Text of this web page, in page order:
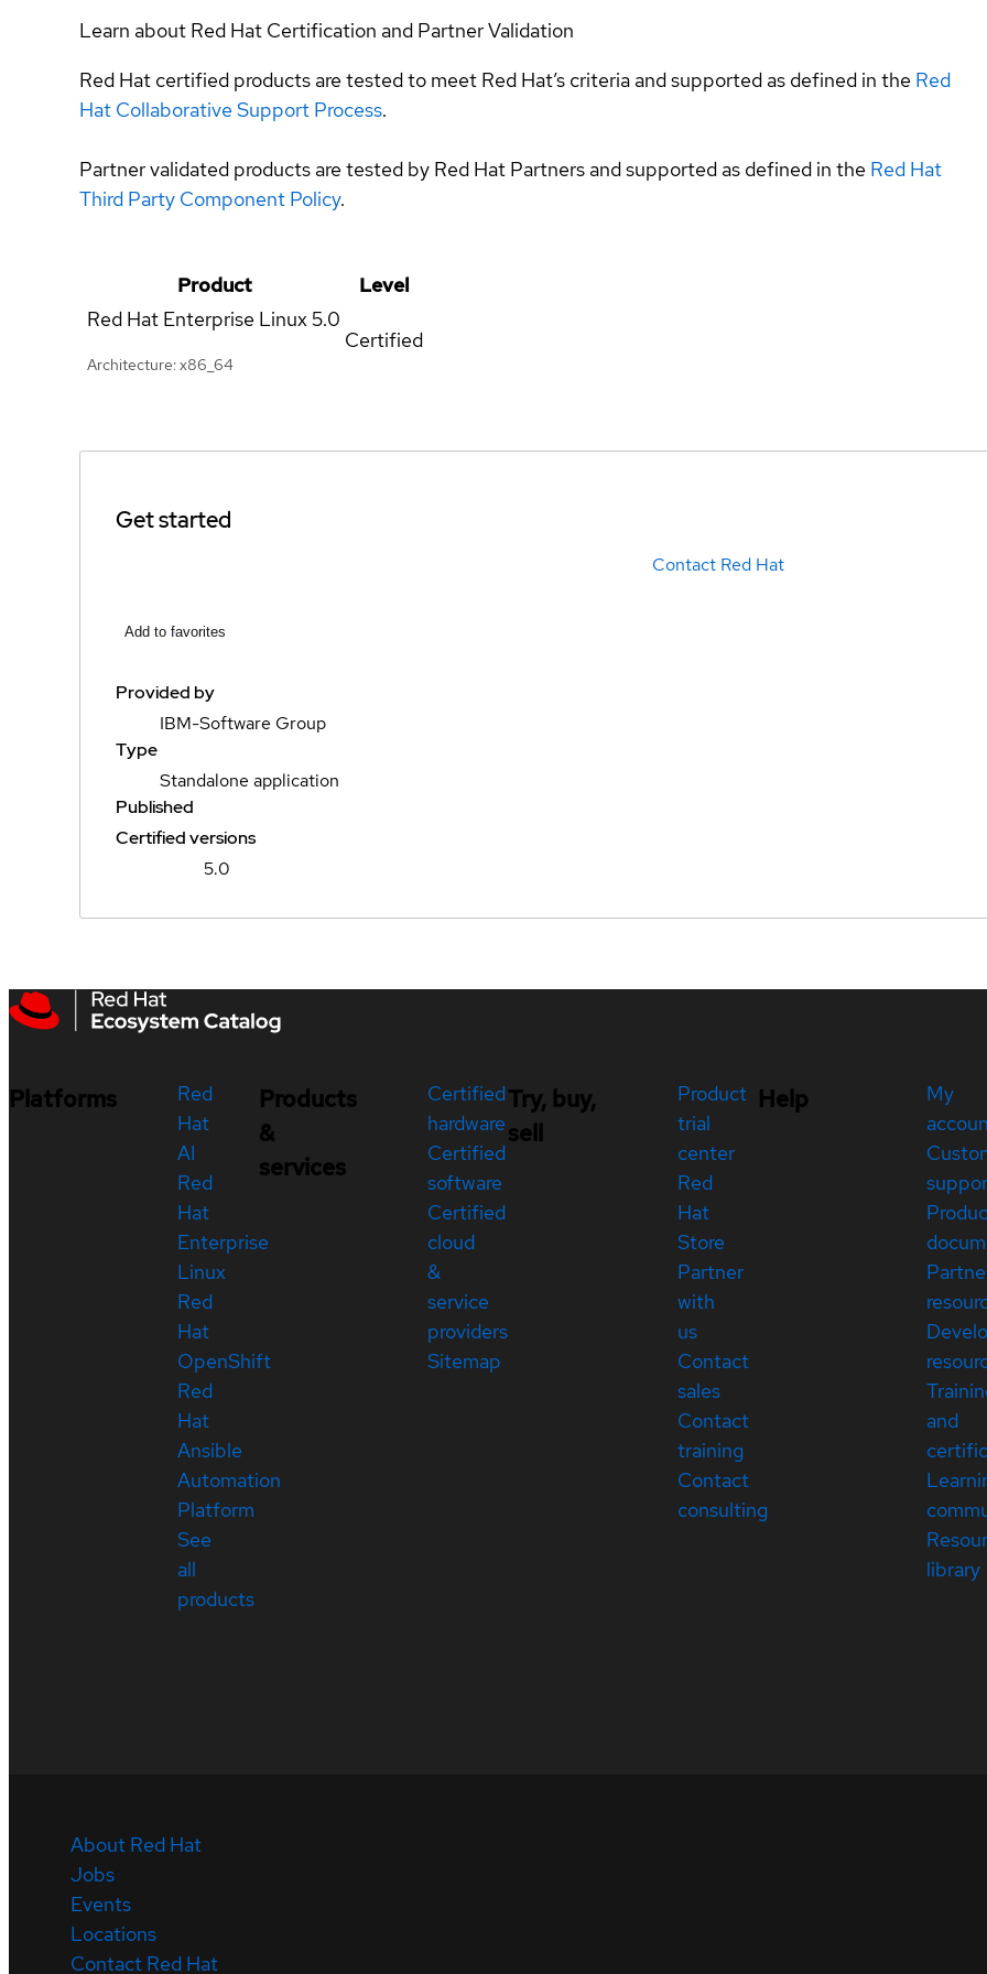
Learn about Red Hat Certification and Partner Validation
Red Hat certified products are tested to meet Red Hat’s criteria and supported as defined in the Red
Hat Collaborative Support Process.
Partner validated products are tested by Red Hat Partners and supported as defined in the Red Hat
Third Party Component Policy.
Product
Level
Red Hat Enterprise Linux5.0
Architecture: x86_64
Certified
Get started
Contact Red Hat
Add to favorites
Provided by
IBM-Software Group
Type
Standalone application
Published
Certified versions
5.0
Platforms
Red
Hat
AI
Red
Hat
Enterprise
Linux
Red
Hat
OpenShift
Red
Hat
Ansible
Automation
Platform
See
all
products
Products
&
services
Certified
hardware
Certified
software
Certified
cloud
&
service
providers
Sitemap
Try, buy,
sell
Product
trial
center
Red
Hat
Store
Partner
with
us
Contact
sales
Contact
training
Contact
consulting
Help
My
and
library
About Red Hat
Jobs
Events
Locations
Contact Red Hat